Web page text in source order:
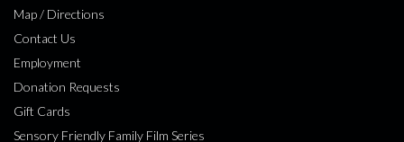
Map / Directions
Contact Us
Employment
Donation Requests
Gift Cards
Sensory Friendly Family Film Series